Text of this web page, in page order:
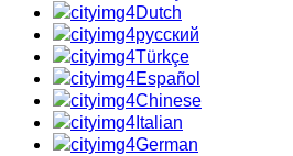
Dutch
русский
Türkçe
Español
Chinese
Italian
German